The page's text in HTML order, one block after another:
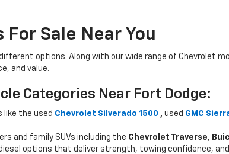
Sale Near You
options. Along with our wide range of Chevrolet
and value.
Categories Near Fort Dodge:
like the used Chevrolet Silverado 1500 , used GMC
and family SUVs including the Chevrolet Traverse,
options that deliver strength, towing confidence,